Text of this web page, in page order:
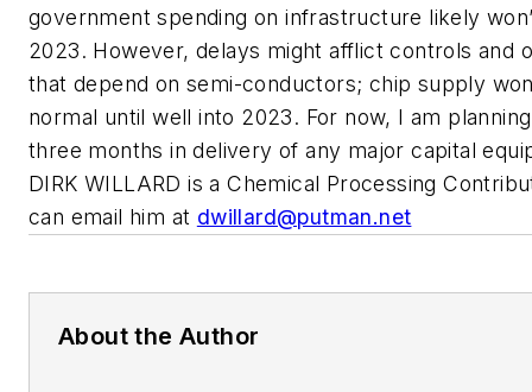
government spending on infrastructure likely
2023. However, delays might afflict controls and
that depend on semi-conductors; chip supply
normal until well into 2023. For now, I am
three months in delivery of any major capital
DIRK WILLARD is a Chemical Processing
can email him at dwillard@putman.net
About the Author